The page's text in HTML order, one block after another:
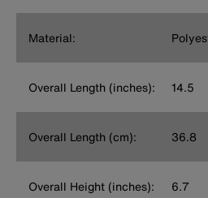
Material:
Overall Length (inches): 14.5
Overall Length (cm): 36.8
Overall Height (inches): 6.7